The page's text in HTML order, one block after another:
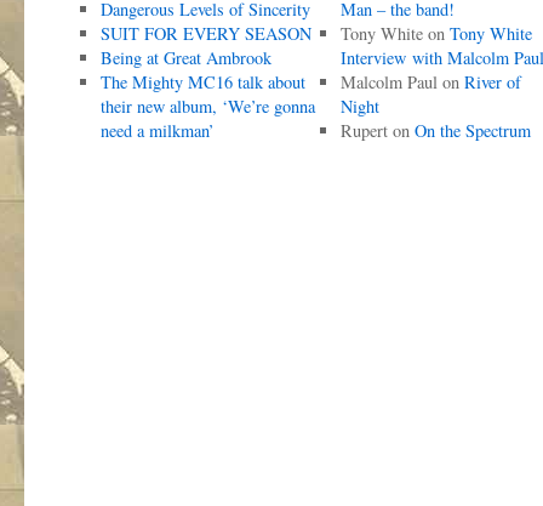
Dangerous Levels of Sincerity
SUIT FOR EVERY SEASON
Being at Great Ambrook
The Mighty MC16 talk about
their new album, ‘We’re gonna
need a milkman’
Man – the band!
Tony Whiteon Tony White
Interview with Malcolm Paul
Malcolm Paulon River of
Night
Ruperton On the Spectrum